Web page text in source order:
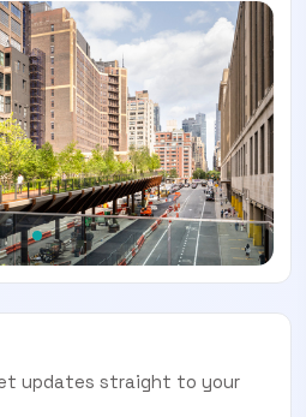
updates straight to your